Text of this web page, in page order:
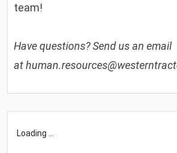
team!
Have questions? Send us an email
at
Loading ...